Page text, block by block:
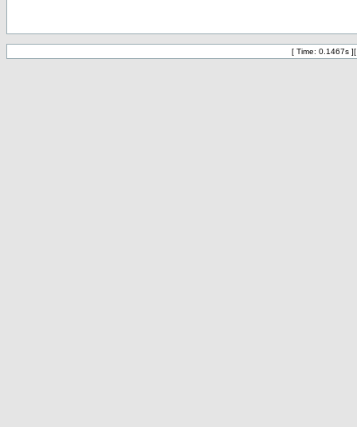
[ Time: 0.1467s